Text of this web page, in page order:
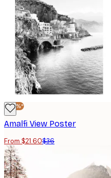
-40%*
Amalfi View Poster
From $21.60$36